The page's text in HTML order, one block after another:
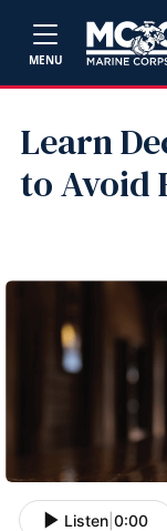
MENU
Learn
to Avoid
Listen 0:00